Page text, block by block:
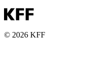
© 2026 KFF